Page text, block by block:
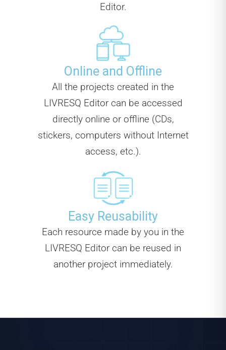
Editor.
Online and Offline
All the projects created in the
LIVRESQ Editor can be accessed
directly online or offline (CDs,
stickers, computers without Internet
access, etc.).
Easy Reusability
Each resource made by you in the
LIVRESQ Editor can be reused in
another project immediately.